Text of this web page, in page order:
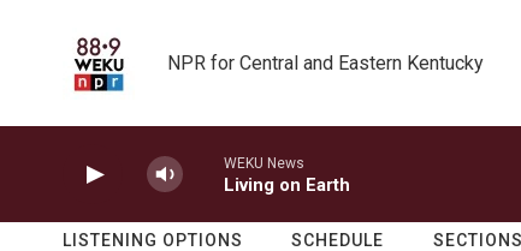
NPR for Central and Eastern Kentucky
WEKU News
Living on Earth
LISTENING OPTIONS SCHEDULE SECTIONS